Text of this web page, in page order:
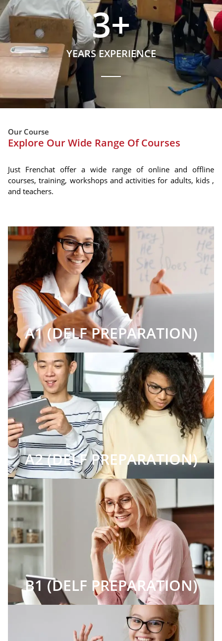
YEARS EXPERIENCE
3+
Our Course
Explore Our Wide Range Of Courses
Just Frenchat offer a wide range of online and offline
courses, training, workshops and activities for adults, kids ,
and teachers.
A1 (DELF PREPARATION)
A2 (DELF PREPARATION)
B1 (DELF PREPARATION)